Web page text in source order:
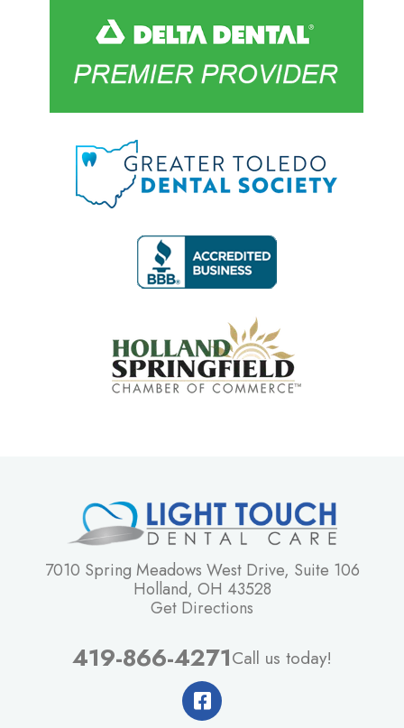
7010 Spring Meadows West Drive, Suite 106
Holland, OH 43528
Get Directions
419-866-4271Call us today!